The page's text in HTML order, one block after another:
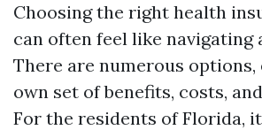
Choosing the right health
can often feel like navigating
There are numerous
own set of benefits, costs,
For the residents of Florida,